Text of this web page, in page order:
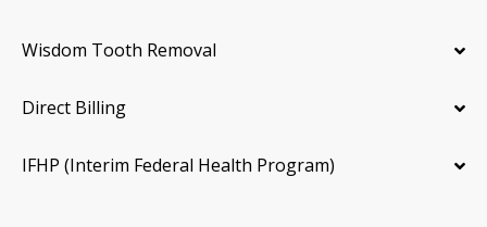
Wisdom Tooth Removal
Direct Billing
IFHP (Interim Federal Health Program)